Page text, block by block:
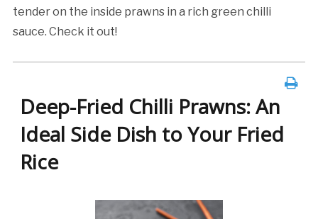
tender on the inside prawns in a rich green chilli
sauce. Check it out!
Deep-Fried Chilli Prawns: An
Ideal Side Dish to Your Fried
Rice